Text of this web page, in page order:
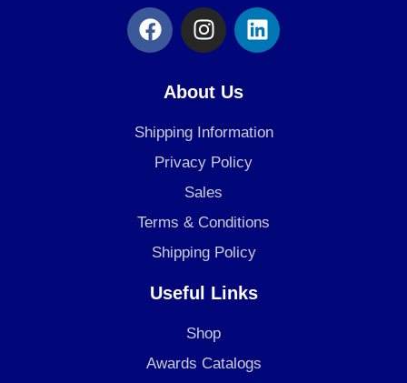
F
a
c
o
o
k
I
n
s
t
a
g
r
a
m
L
i
n
d
About Us
Shipping Information
Privacy Policy
Sales
Terms & Conditions
Shipping Policy
Useful Links
Shop
Awards Catalogs